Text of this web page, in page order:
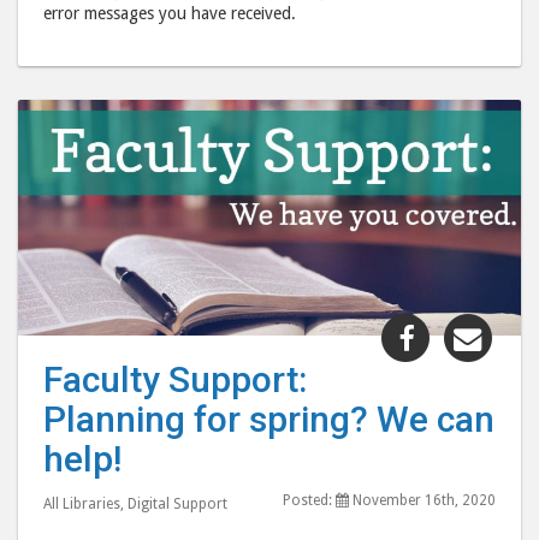
error messages you have received.
Share
"Faculty
Planning
We
Faculty Support:
Planning for spring? We can
help!
All Libraries, Digital Support Posted: November 16th, 2020